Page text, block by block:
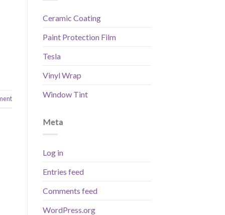
Ceramic Coating
Paint Protection Film
Tesla
Vinyl Wrap
Window Tint
Meta
Log in
Entries feed
Comments feed
WordPress.org